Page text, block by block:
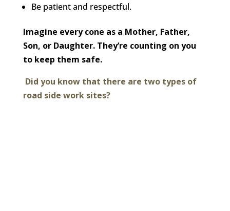
Be patient and respectful.
Imagine every cone as a Mother, Father,
Son, or Daughter. They’re counting on you
to keep them safe.
Did you know that there are two types of
road side work sites?